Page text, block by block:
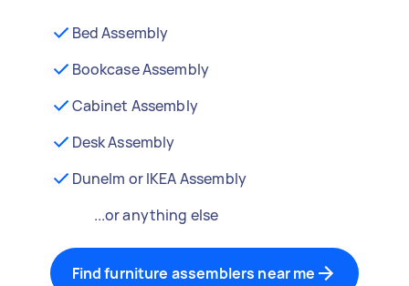
Bed Assembly
Bookcase Assembly
Cabinet Assembly
Desk Assembly
Dunelm or IKEA Assembly
...or anything else
Find furniture assemblers near me